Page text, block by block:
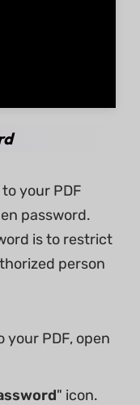
your PDF
password.
is to restrict
person
your PDF, open
" icon.